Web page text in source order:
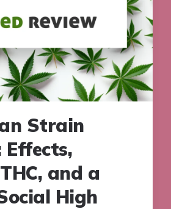
Strain
Effects,
and a
High